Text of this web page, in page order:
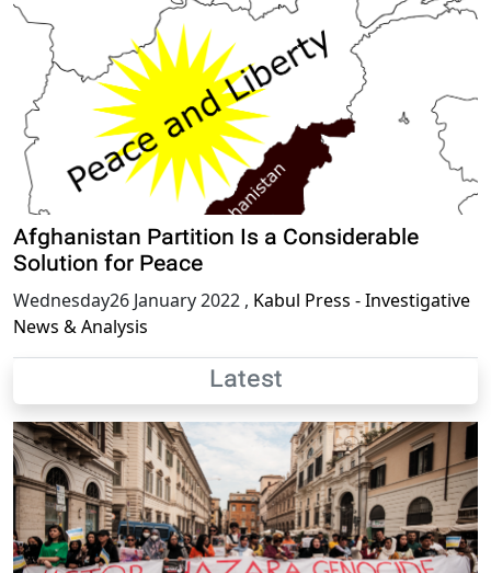
Afghanistan Partition Is a Considerable
Solution for Peace
Wednesday26 January 2022 , Kabul Press - Investigative
News & Analysis
Latest